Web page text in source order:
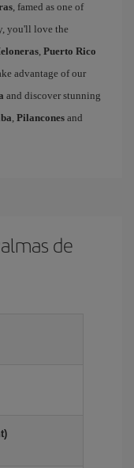
, famed as one of
you'll love the
, Puerto Rico
advantage of our
and discover stunning
, Pilancones and
de